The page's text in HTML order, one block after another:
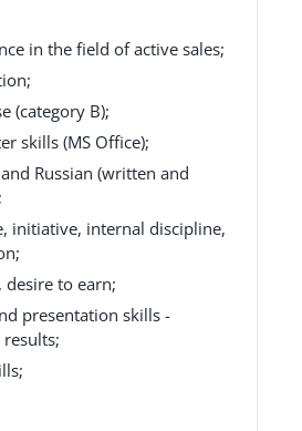
in the field of active sales;
(category B);
skills (MS Office);
Russian (written and
initiative, internal discipline,
desire to earn;
presentation skills -